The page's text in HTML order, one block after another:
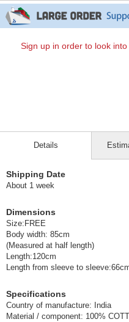
Sign up in order to look
Details
Shipping Date
About 1 week
Dimensions
Size:FREE
Body width: 85cm
(Measured at half length)
Length:120cm
Length from sleeve to
Specifications
Country of manufacture: India
Material / component: 100%